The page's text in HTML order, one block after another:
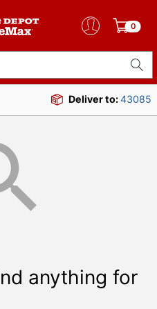
0
Deliver to:43085
anything for